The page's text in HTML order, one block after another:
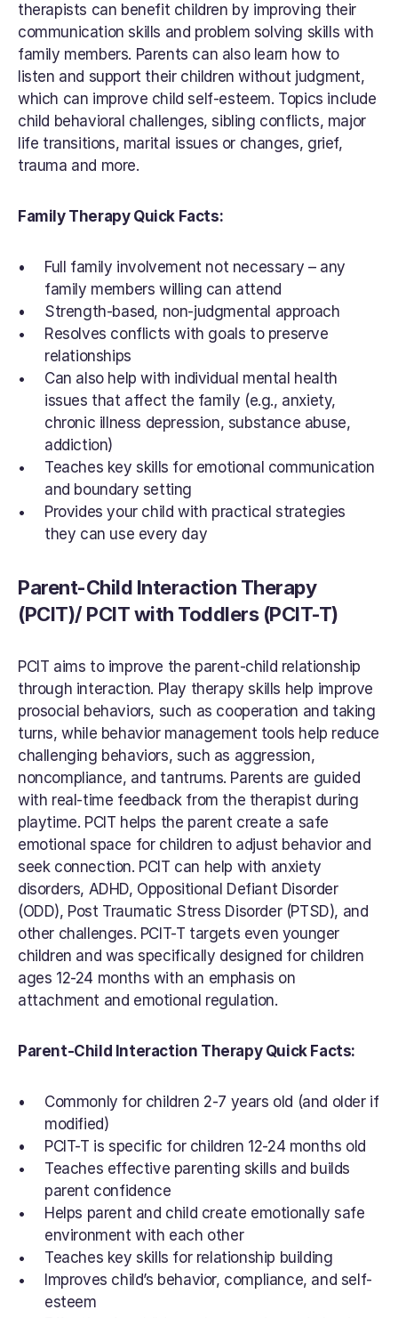
therapists can benefit children by improving their
communication skills and problem solving skills with
family members. Parents can also learn how to
listen and support their children without judgment,
which can improve child self-esteem. Topics include
child behavioral challenges, sibling conflicts, major
life transitions, marital issues or changes, grief,
trauma and more.
Family Therapy Quick Facts:
Full family involvement not necessary – any
family members willing can attend
Strength-based, non-judgmental approach
Resolves conflicts with goals to preserve
relationships
Can also help with individual mental health
issues that affect the family (e.g., anxiety,
chronic illness depression, substance abuse,
addiction)
Teaches key skills for emotional communication
and boundary setting
Provides your child with practical strategies
they can use every day
Parent-Child Interaction Therapy
(PCIT)/ PCIT with Toddlers (PCIT-T)
PCIT aims to improve the parent-child relationship
through interaction. Play therapy skills help improve
prosocial behaviors, such as cooperation and taking
turns, while behavior management tools help reduce
challenging behaviors, such as aggression,
noncompliance, and tantrums. Parents are guided
with real-time feedback from the therapist during
playtime. PCIT helps the parent create a safe
emotional space for children to adjust behavior and
seek connection. PCIT can help with anxiety
disorders, ADHD, Oppositional Defiant Disorder
(ODD), Post Traumatic Stress Disorder (PTSD), and
other challenges. PCIT-T targets even younger
children and was specifically designed for children
ages 12-24 months with an emphasis on
attachment and emotional regulation.
Parent-Child Interaction Therapy Quick Facts:
Commonly for children 2-7 years old (and older if
modified)
PCIT-T is specific for children 12-24 months old
Teaches effective parenting skills and builds
parent confidence
Helps parent and child create emotionally safe
environment with each other
Teaches key skills for relationship building
Improves child’s behavior, compliance, and self-
esteem